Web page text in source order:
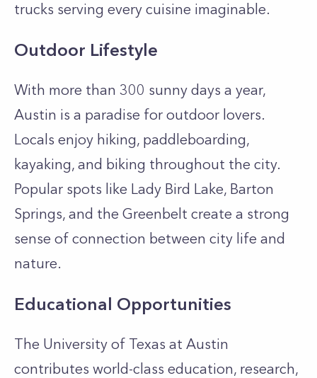
trucks serving every cuisine imaginable.
Outdoor Lifestyle
With more than 300 sunny days a year,
Austin is a paradise for outdoor lovers.
Locals enjoy hiking, paddleboarding,
kayaking, and biking throughout the city.
Popular spots like Lady Bird Lake, Barton
Springs, and the Greenbelt create a strong
sense of connection between city life and
nature.
Educational Opportunities
The University of Texas at Austin
contributes world-class education, research,